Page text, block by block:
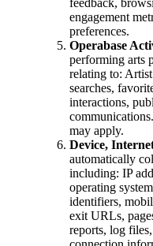
engagement
preferences.
Operabase
performing arts
relating to: Artist
searches,
interactions,
may apply.
Device,
automatically
including: IP
operating
identifiers,
exit URLs,
reports, log